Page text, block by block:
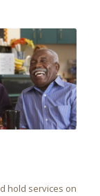
hold services on